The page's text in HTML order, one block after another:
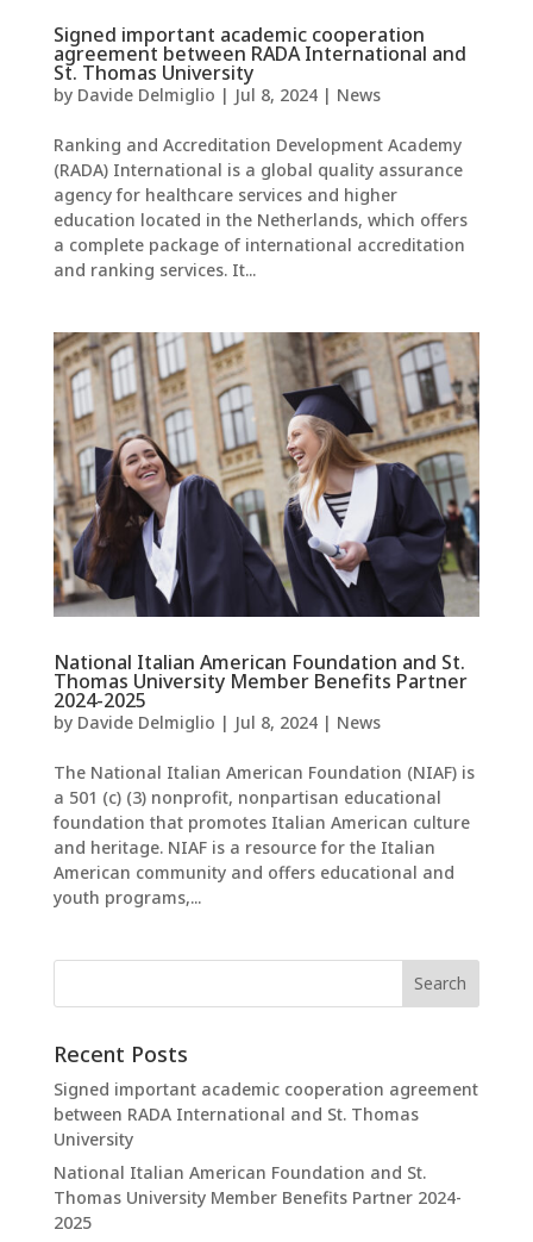
Signed important academic cooperation
agreement between RADA International and
St. Thomas University
by Davide Delmiglio | Jul 8, 2024| News
Ranking and Accreditation Development Academy
(RADA) International is a global quality assurance
agency for healthcare services and higher
education located in the Netherlands, which offers
a complete package of international accreditation
and ranking services. It...
National Italian American Foundation and St.
Thomas University Member Benefits Partner
2024-2025
by Davide Delmiglio | Jul 8, 2024| News
The National Italian American Foundation (NIAF) is
a 501 (c) (3) nonprofit, nonpartisan educational
foundation that promotes Italian American culture
and heritage. NIAF is a resource for the Italian
American community and offers educational and
youth programs,...
Recent Posts
Signed important academic cooperation agreement
between RADA International and St. Thomas
University
National Italian American Foundation and St.
Thomas University Member Benefits Partner 2024-
2025